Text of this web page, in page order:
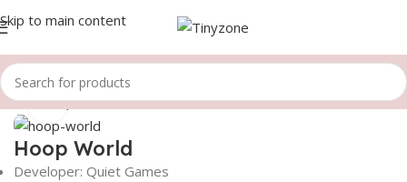
Skip to main content
Home Sports Games
Click to enlarge
Hoop World
Developer: Quiet Games